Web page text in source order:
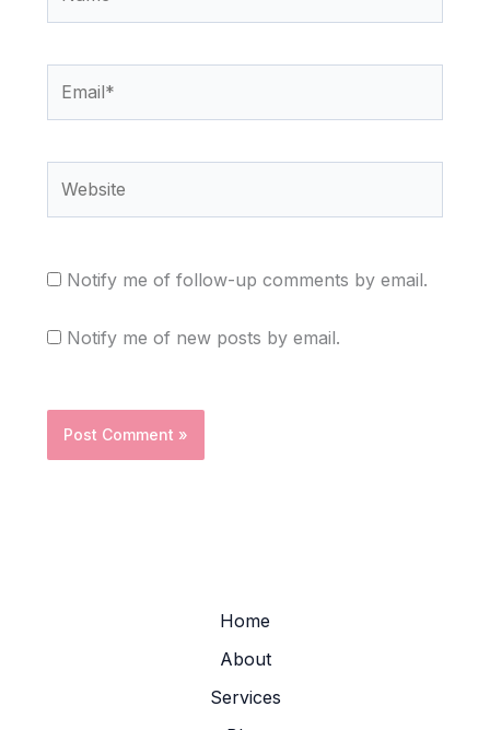
Notify me of follow-up comments by email.
Notify me of new posts by email.
Home
About
Services